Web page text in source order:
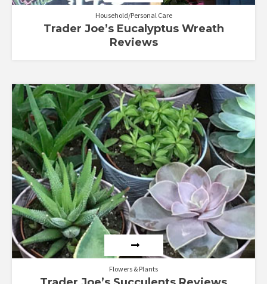
Household/Personal Care
Trader Joe’s Eucalyptus Wreath
Reviews
Flowers & Plants